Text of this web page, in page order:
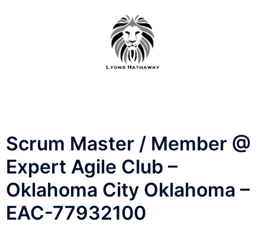
Scrum Master / Member @
Expert Agile Club –
Oklahoma City Oklahoma –
EAC-77932100